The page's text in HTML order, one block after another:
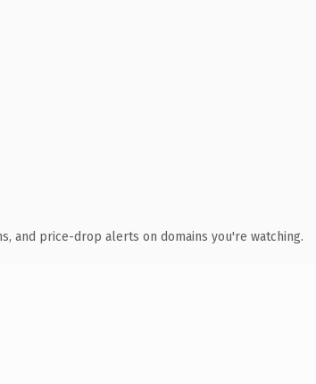
and price-drop alerts on domains you're watching.